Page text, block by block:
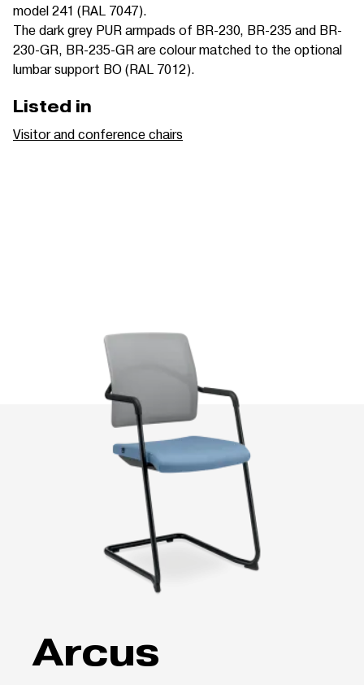
model 241 (RAL 7047).
The dark grey PUR armpads of BR-230, BR-235 and BR-
230-GR, BR-235-GR are colour matched to the optional
lumbar support BO (RAL 7012).
Listed in
Visitor and conference chairs
Arcus